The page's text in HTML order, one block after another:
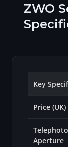
ZWO
Key
Price (UK)
Telephoto
Aperture